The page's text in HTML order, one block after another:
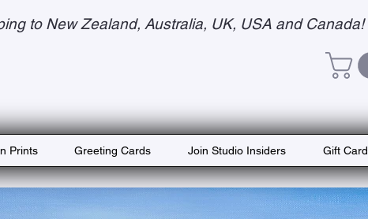
Prints Greeting Cards Join Studio Insiders Gift Card
to New Zealand, Australia, UK, USA and Canada!